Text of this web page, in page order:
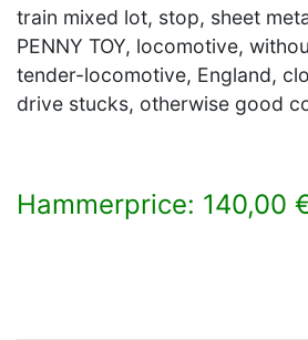
train mixed lot, stop, sheet
PENNY TOY, locomotive,
tender-locomotive, England,
drive stucks, otherwise good
Hammerprice: 140,00